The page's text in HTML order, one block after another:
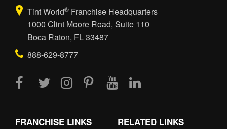
Tint World® Franchise Headquarters
1000 Clint Moore Road, Suite 110
Boca Raton, FL 33487
888-629-8777
FRANCHISE LINKS RELATED LINKS